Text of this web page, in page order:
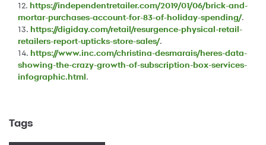
12. https://independentretailer.com/2019/01/06/brick-and-
mortar-purchases-account-for-83-of-holiday-spending/.
13. https://digiday.com/retail/resurgence-physical-retail-
retailers-report-upticks-store-sales/.
14. https://www.inc.com/christina-desmarais/heres-data-
showing-the-crazy-growth-of-subscription-box-services-
infographic.html.
Tags